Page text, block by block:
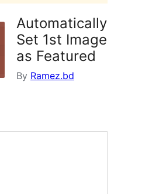
Automatically
Set 1st Image
as Featured
By Ramez.bd